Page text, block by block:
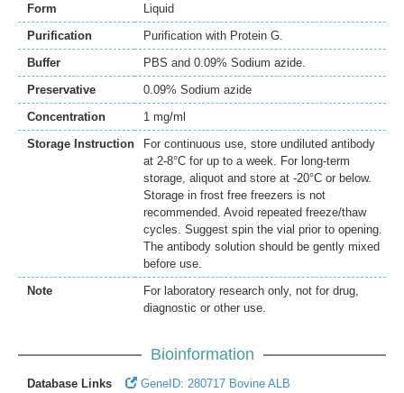
Form
Liquid
Purification
Purification with Protein G.
Buffer
PBS and 0.09% Sodium azide.
Preservative
0.09% Sodium azide
Concentration
1 mg/ml
Storage Instruction
For continuous use, store undiluted antibody
at 2-8°C for up to a week. For long-term
storage, aliquot and store at -20°C or below.
Storage in frost free freezers is not
recommended. Avoid repeated freeze/thaw
cycles. Suggest spin the vial prior to opening.
The antibody solution should be gently mixed
before use.
Note
For laboratory research only, not for drug,
diagnostic or other use.
Bioinformation
Database Links
GeneID: 280717 Bovine ALB